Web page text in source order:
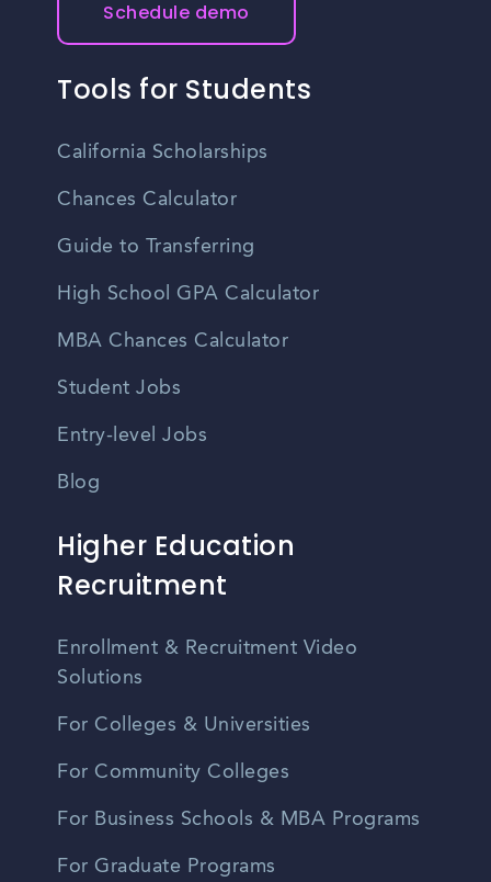
you are interested in.
Schedule demo
Tools for Students
California Scholarships
Chances Calculator
Guide to Transferring
High School GPA Calculator
MBA Chances Calculator
Student Jobs
Entry-level Jobs
Blog
Higher Education
Recruitment
Enrollment & Recruitment Video
Solutions
For Colleges & Universities
For Community Colleges
For Business Schools & MBA Programs
For Graduate Programs